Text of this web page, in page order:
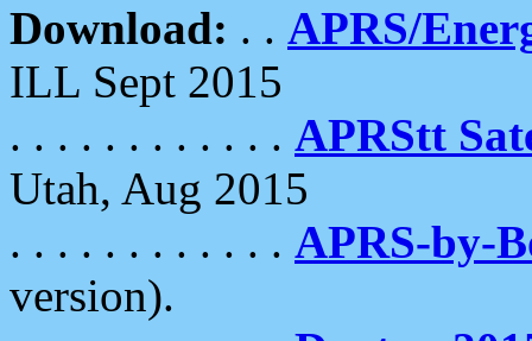
Download: . . APRS/
ILL Sept 2015
. . . . . . . . . . . . APRStt
Utah, Aug 2015
. . . . . . . . . . . . APRS-by-
version).